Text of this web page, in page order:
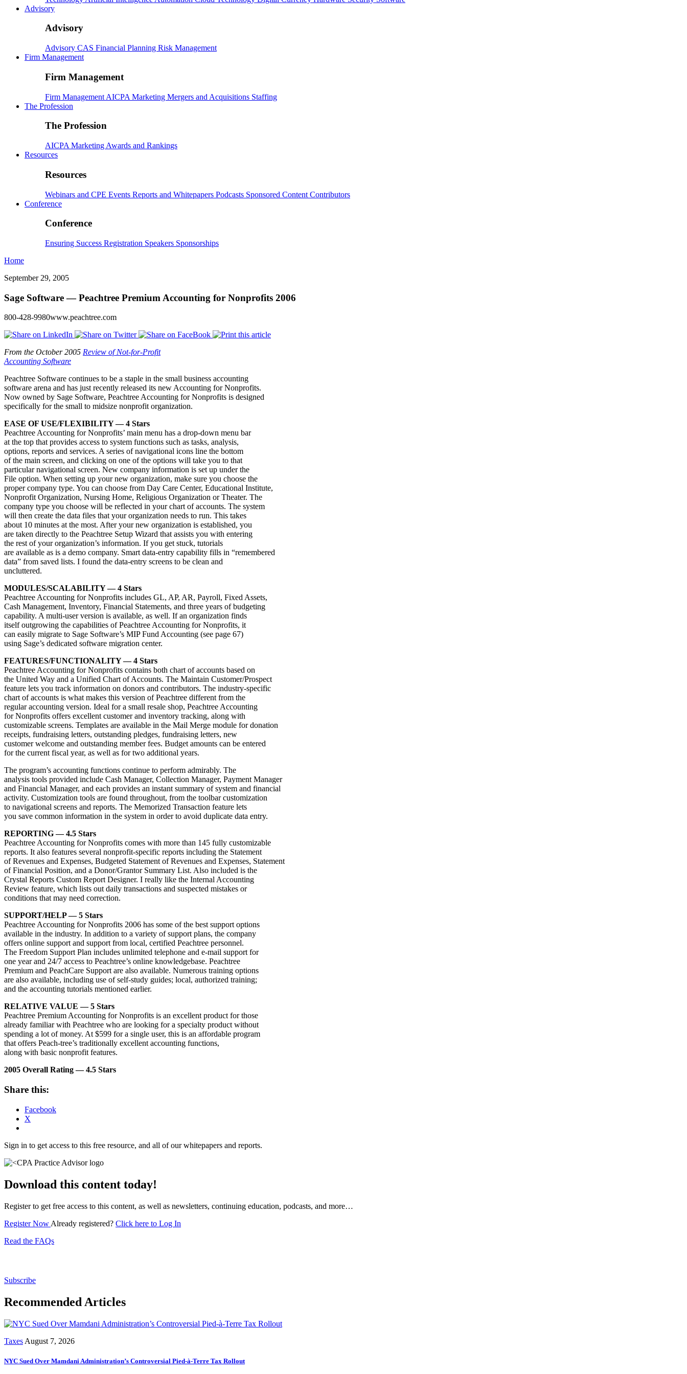
Advisory
Advisory
Advisory CAS Financial Planning Risk Management
Firm Management
Firm Management
Firm Management AICPA Marketing Mergers and Acquisitions Staffing
The Profession
The Profession
AICPA Marketing Awards and Rankings
Resources
Resources
Webinars and CPE Events Reports and Whitepapers Podcasts Sponsored Content Contributors
Conference
Conference
Ensuring Success Registration Speakers Sponsorships
Home
September 29, 2005
Sage Software — Peachtree Premium Accounting for Nonprofits 2006
800-428-9980www.peachtree.com
From the October 2005 Review of Not-for-Profit
Accounting Software
Peachtree Software continues to be a staple in the small business accounting
software arena and has just recently released its new Accounting for Nonprofits.
Now owned by Sage Software, Peachtree Accounting for Nonprofits is designed
specifically for the small to midsize nonprofit organization.
EASE OF USE/FLEXIBILITY — 4 Stars
Peachtree Accounting for Nonprofits’ main menu has a drop-down menu bar
at the top that provides access to system functions such as tasks, analysis,
options, reports and services. A series of navigational icons line the bottom
of the main screen, and clicking on one of the options will take you to that
particular navigational screen. New company information is set up under the
File option. When setting up your new organization, make sure you choose the
proper company type. You can choose from Day Care Center, Educational Institute,
Nonprofit Organization, Nursing Home, Religious Organization or Theater. The
company type you choose will be reflected in your chart of accounts. The system
will then create the data files that your organization needs to run. This takes
about 10 minutes at the most. After your new organization is established, you
are taken directly to the Peachtree Setup Wizard that assists you with entering
the rest of your organization’s information. If you get stuck, tutorials
are available as is a demo company. Smart data-entry capability fills in “remembered
data” from saved lists. I found the data-entry screens to be clean and
uncluttered.
MODULES/SCALABILITY — 4 Stars
Peachtree Accounting for Nonprofits includes GL, AP, AR, Payroll, Fixed Assets,
Cash Management, Inventory, Financial Statements, and three years of budgeting
capability. A multi-user version is available, as well. If an organization finds
itself outgrowing the capabilities of Peachtree Accounting for Nonprofits, it
can easily migrate to Sage Software’s MIP Fund Accounting (see page 67)
using Sage’s dedicated software migration center.
FEATURES/FUNCTIONALITY — 4 Stars
Peachtree Accounting for Nonprofits contains both chart of accounts based on
the United Way and a Unified Chart of Accounts. The Maintain Customer/Prospect
feature lets you track information on donors and contributors. The industry-specific
chart of accounts is what makes this version of Peachtree different from the
regular accounting version. Ideal for a small resale shop, Peachtree Accounting
for Nonprofits offers excellent customer and inventory tracking, along with
customizable screens. Templates are available in the Mail Merge module for donation
receipts, fundraising letters, outstanding pledges, fundraising letters, new
customer welcome and outstanding member fees. Budget amounts can be entered
for the current fiscal year, as well as for two additional years.
The program’s accounting functions continue to perform admirably. The
analysis tools provided include Cash Manager, Collection Manager, Payment Manager
and Financial Manager, and each provides an instant summary of system and financial
activity. Customization tools are found throughout, from the toolbar customization
to navigational screens and reports. The Memorized Transaction feature lets
you save common information in the system in order to avoid duplicate data entry.
REPORTING — 4.5 Stars
Peachtree Accounting for Nonprofits comes with more than 145 fully customizable
reports. It also features several nonprofit-specific reports including the Statement
of Revenues and Expenses, Budgeted Statement of Revenues and Expenses, Statement
of Financial Position, and a Donor/Grantor Summary List. Also included is the
Crystal Reports Custom Report Designer. I really like the Internal Accounting
Review feature, which lists out daily transactions and suspected mistakes or
conditions that may need correction.
SUPPORT/HELP — 5 Stars
Peachtree Accounting for Nonprofits 2006 has some of the best support options
available in the industry. In addition to a variety of support plans, the company
offers online support and support from local, certified Peachtree personnel.
The Freedom Support Plan includes unlimited telephone and e-mail support for
one year and 24/7 access to Peachtree’s online knowledgebase. Peachtree
Premium and PeachCare Support are also available. Numerous training options
are also available, including use of self-study guides; local, authorized training;
and the accounting tutorials mentioned earlier.
RELATIVE VALUE — 5 Stars
Peachtree Premium Accounting for Nonprofits is an excellent product for those
already familiar with Peachtree who are looking for a specialty product without
spending a lot of money. At $599 for a single user, this is an affordable program
that offers Peach-tree’s traditionally excellent accounting functions,
along with basic nonprofit features.
2005 Overall Rating — 4.5 Stars
Share this:
Facebook
X
Sign in to get access to this free resource, and all of our whitepapers and reports.
Download this content today!
Register to get free access to this content, as well as newsletters, continuing education, podcasts, and more…
Register Now Already registered? Click here to Log In
Read the FAQs
Subscribe
Recommended Articles
Taxes August 7, 2026
NYC Sued Over Mamdani Administration’s Controversial Pied-à-Terre Tax Rollout